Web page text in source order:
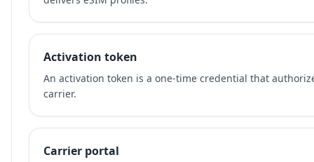
Activation token
An activation token is a one-time credential that
carrier.
Carrier portal